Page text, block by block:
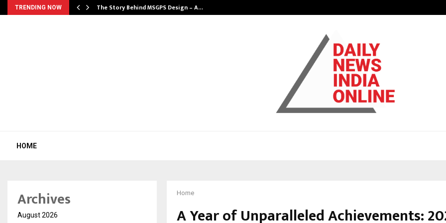
TRENDING NOW The Story Behind MSGPS Design – A…
HOME
Home
A Year of Unparalleled Achievements:
Archives
August 2026